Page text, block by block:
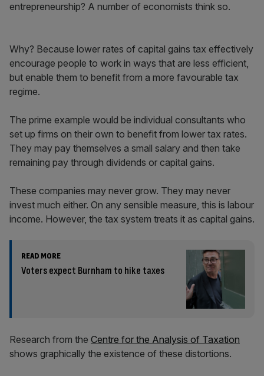
entrepreneurship? A number of economists think so.
Why? Because lower rates of capital gains tax effectively
encourage people to work in ways that are less efficient,
but enable them to benefit from a more favourable tax
regime.
The prime example would be individual consultants who
set up firms on their own to benefit from lower tax rates.
They may pay themselves a small salary and then take
remaining pay through dividends or capital gains.
These companies may never grow. They may never
invest much either. On any sensible measure, this is labour
income. However, the tax system treats it as capital gains.
READ MORE
Voters expect Burnham to hike taxes
Research from the Centre for the Analysis of Taxation
shows graphically the existence of these distortions.